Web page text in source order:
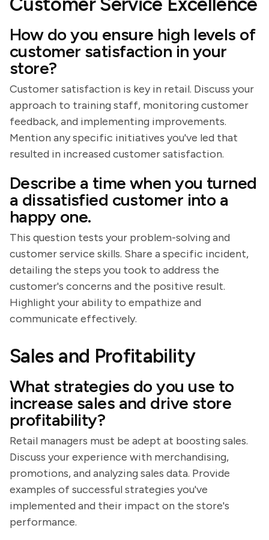
How do you ensure high levels of
customer satisfaction in your
store?
Customer satisfaction is key in retail. Discuss your
approach to training staff, monitoring customer
feedback, and implementing improvements.
Mention any specific initiatives you've led that
resulted in increased customer satisfaction.
Describe a time when you turned
a dissatisfied customer into a
happy one.
This question tests your problem-solving and
customer service skills. Share a specific incident,
detailing the steps you took to address the
customer's concerns and the positive result.
Highlight your ability to empathize and
communicate effectively.
Sales and Profitability
What strategies do you use to
increase sales and drive store
profitability?
Retail managers must be adept at boosting sales.
Discuss your experience with merchandising,
promotions, and analyzing sales data. Provide
examples of successful strategies you've
implemented and their impact on the store's
performance.